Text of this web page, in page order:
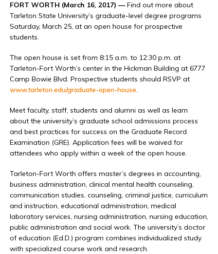
FORT WORTH (March 16, 2017) — Find out more about
Tarleton State University’s graduate-level degree programs
Saturday, March 25, at an open house for prospective
students.
The open house is set from 8:15 a.m. to 12:30 p.m. at
Tarleton-Fort Worth’s center in the Hickman Building at 6777
Camp Bowie Blvd. Prospective students should RSVP at
www.tarleton.edu/graduate-open-house.
Meet faculty, staff, students and alumni as well as learn
about the university’s graduate school admissions process
and best practices for success on the Graduate Record
Examination (GRE). Application fees will be waived for
attendees who apply within a week of the open house.
Tarleton-Fort Worth offers master’s degrees in accounting,
business administration, clinical mental health counseling,
communication studies, counseling, criminal justice, curriculum
and instruction, educational administration, medical
laboratory services, nursing administration, nursing education,
public administration and social work. The university’s doctor
of education (Ed.D.) program combines individualized study
with specialized course work and research.